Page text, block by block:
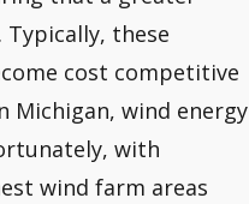
these
cost competitive
Michigan, wind energy
with
wind farm areas